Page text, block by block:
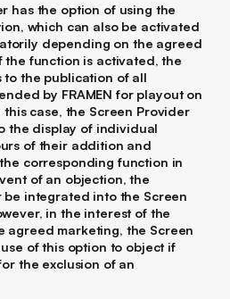
has the option of using the
which can also be activated
depending on the agreed
the function is activated, the
to the publication of all
by FRAMEN for playout on
case, the Screen Provider
the display of individual
of their addition and
corresponding function in
of an objection, the
be integrated into the Screen
in the interest of the
agreed marketing, the Screen
of this option to object if
the exclusion of an